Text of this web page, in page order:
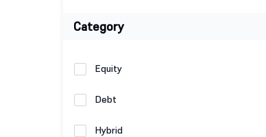
Category
Equity
Debt
Hybrid